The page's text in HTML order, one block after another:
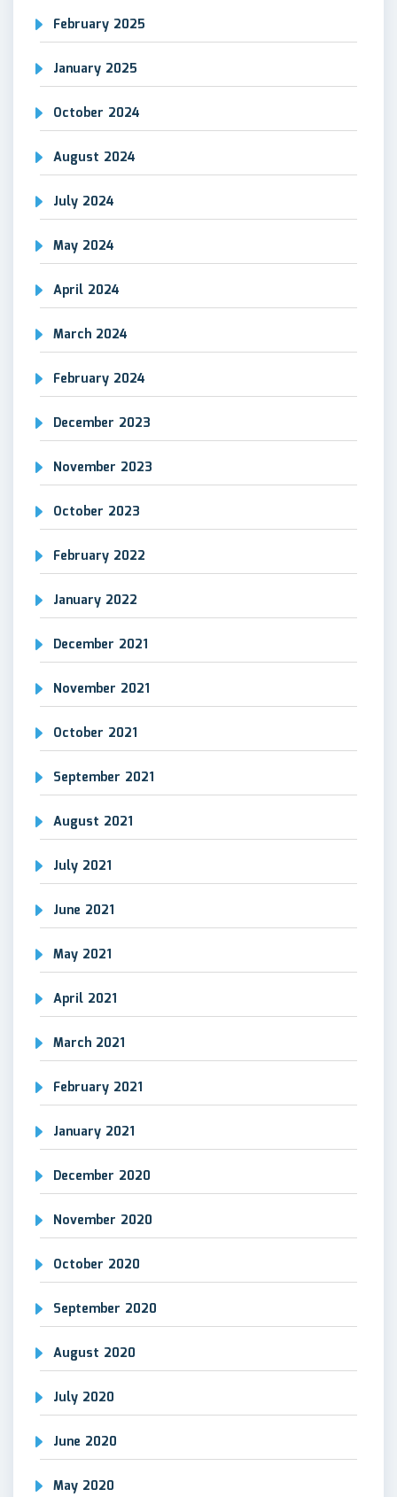
February 2025
January 2025
October 2024
August 2024
July 2024
May 2024
April 2024
March 2024
February 2024
December 2023
November 2023
October 2023
February 2022
January 2022
December 2021
November 2021
October 2021
September 2021
August 2021
July 2021
June 2021
May 2021
April 2021
March 2021
February 2021
January 2021
December 2020
November 2020
October 2020
September 2020
August 2020
July 2020
June 2020
May 2020